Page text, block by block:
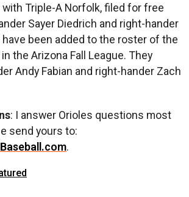
with Triple-A Norfolk, filed for free
Sayer Diedrich and right-hander
have been added to the roster of the
the Arizona Fall League. They
Andy Fabian and right-hander Zach
: I answer Orioles questions most
send yours to:
.